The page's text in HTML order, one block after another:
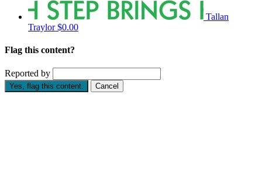
Tallan
Traylor$0.00
Flag this content?
Reported by
Yes, flag this content. Cancel